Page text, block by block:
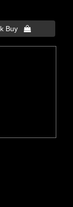
Buy 